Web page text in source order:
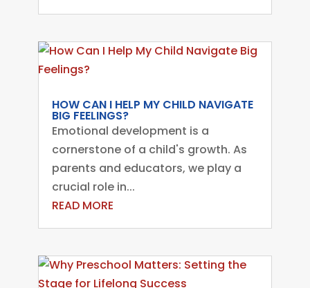
HOW CAN I HELP MY CHILD NAVIGATE
BIG FEELINGS?
Emotional development is a
cornerstone of a child's growth. As
parents and educators, we play a
crucial role in...
READ MORE